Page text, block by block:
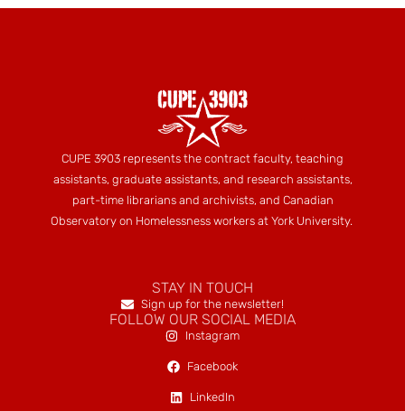
CUPE 3903 represents the contract faculty, teaching
assistants, graduate assistants, and research assistants,
part-time librarians and archivists, and Canadian
Observatory on Homelessness workers at York University.
STAY IN TOUCH
Sign up for the newsletter!
FOLLOW OUR SOCIAL MEDIA
Instagram
Facebook
LinkedIn